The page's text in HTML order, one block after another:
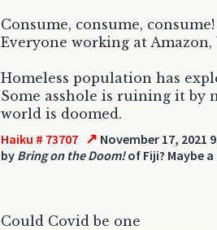
Consume, consume,
Everyone working at Amazon,
Homeless population has
Some asshole is ruining it by
world is doomed.
Haiku # 73707 ↗ November 17, 2021
by Bring on the Doom!of Fiji? Maybe
Could Covid be one